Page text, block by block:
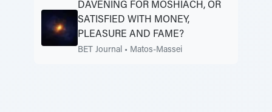
DAVENING FOR MOSHIACH, OR
SATISFIED WITH MONEY,
PLEASURE AND FAME?
BET Journal • Matos-Massei